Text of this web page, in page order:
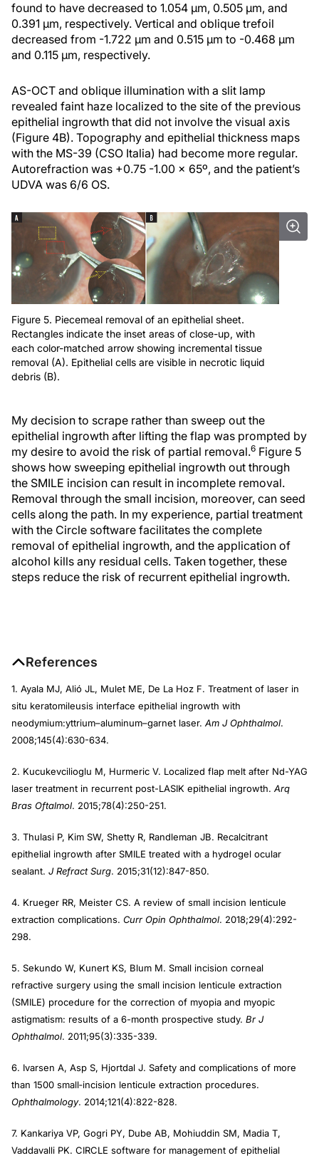
found to have decreased to 1.054 µm, 0.505 µm, and
0.391 µm, respectively. Vertical and oblique trefoil
decreased from -1.722 µm and 0.515 µm to -0.468 µm
and 0.115 µm, respectively.
AS-OCT and oblique illumination with a slit lamp
revealed faint haze localized to the site of the previous
epithelial ingrowth that did not involve the visual axis
(Figure 4B). Topography and epithelial thickness maps
with the MS-39 (CSO Italia) had become more regular.
Autorefraction was +0.75 -1.00 x 65º, and the patient’s
UDVA was 6/6 OS.
Figure 5. Piecemeal removal of an epithelial sheet.
Rectangles indicate the inset areas of close-up, with
each color-matched arrow showing incremental tissue
removal (A). Epithelial cells are visible in necrotic liquid
debris (B).
My decision to scrape rather than sweep out the
epithelial ingrowth after lifting the flap was prompted by
my desire to avoid the risk of partial removal.6 Figure 5
shows how sweeping epithelial ingrowth out through
the SMILE incision can result in incomplete removal.
Removal through the small incision, moreover, can seed
cells along the path. In my experience, partial treatment
with the Circle software facilitates the complete
removal of epithelial ingrowth, and the application of
alcohol kills any residual cells. Taken together, these
steps reduce the risk of recurrent epithelial ingrowth.
References
1. Ayala MJ, Alió JL, Mulet ME, De La Hoz F. Treatment of laser in
situ keratomileusis interface epithelial ingrowth with
neodymium:yttrium–aluminum–garnet laser. Am J Ophthalmol.
2008;145(4):630-634.
2. Kucukevcilioglu M, Hurmeric V. Localized flap melt after Nd-YAG
laser treatment in recurrent post-LASIK epithelial ingrowth. Arq
Bras Oftalmol. 2015;78(4):250-251.
3. Thulasi P, Kim SW, Shetty R, Randleman JB. Recalcitrant
epithelial ingrowth after SMILE treated with a hydrogel ocular
sealant. J Refract Surg. 2015;31(12):847-850.
4. Krueger RR, Meister CS. A review of small incision lenticule
extraction complications. Curr Opin Ophthalmol. 2018;29(4):292-
298.
5. Sekundo W, Kunert KS, Blum M. Small incision corneal
refractive surgery using the small incision lenticule extraction
(SMILE) procedure for the correction of myopia and myopic
astigmatism: results of a 6-month prospective study. Br J
Ophthalmol. 2011;95(3):335-339.
6. Ivarsen A, Asp S, Hjortdal J. Safety and complications of more
than 1500 small‐incision lenticule extraction procedures.
Ophthalmology. 2014;121(4):822-828.
7. Kankariya VP, Gogri PY, Dube AB, Mohiuddin SM, Madia T,
Vaddavalli PK. CIRCLE software for management of epithelial